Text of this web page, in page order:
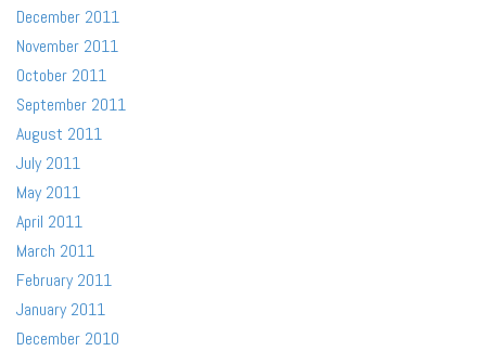
December 2011
November 2011
October 2011
September 2011
August 2011
July 2011
May 2011
April 2011
March 2011
February 2011
January 2011
December 2010